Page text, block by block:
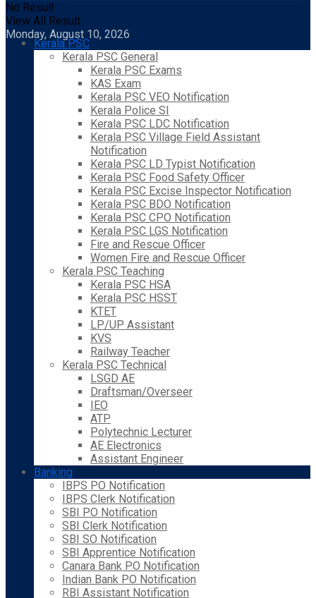
No Result
View All Result
Monday, August 10, 2026
Kerala PSC
Kerala PSC General
Kerala PSC Exams
KAS Exam
Kerala PSC VEO Notification
Kerala Police SI
Kerala PSC LDC Notification
Kerala PSC Village Field Assistant
Notification
Kerala PSC LD Typist Notification
Kerala PSC Food Safety Officer
Kerala PSC Excise Inspector Notification
Kerala PSC BDO Notification
Kerala PSC CPO Notification
Kerala PSC LGS Notification
Fire and Rescue Officer
Women Fire and Rescue Officer
Kerala PSC Teaching
Kerala PSC HSA
Kerala PSC HSST
KTET
LP/UP Assistant
KVS
Railway Teacher
Kerala PSC Technical
LSGD AE
Draftsman/Overseer
IEO
ATP
Polytechnic Lecturer
AE Electronics
Assistant Engineer
Banking
IBPS PO Notification
IBPS Clerk Notification
SBI PO Notification
SBI Clerk Notification
SBI SO Notification
SBI Apprentice Notification
Canara Bank PO Notification
Indian Bank PO Notification
RBI Assistant Notification